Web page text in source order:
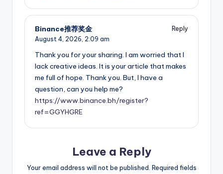
Binance推荐奖金
Reply
August 4, 2026, 2:09 am
Thank you for your sharing. I am worried that I
lack creative ideas. It is your article that makes
me full of hope. Thank you. But, I have a
question, can you help me?
https://www.binance.bh/register?
ref=GGYHGRE
Leave a Reply
Your email address will not be published. Required fields